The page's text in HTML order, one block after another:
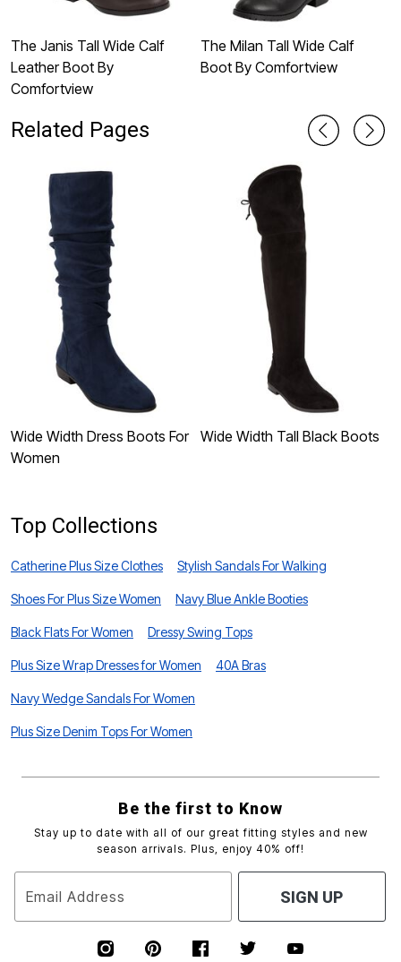
The Janis Tall Wide Calf
Leather Boot By
Comfortview
The Milan Tall Wide Calf
Boot By Comfortview
Related Pages
Wide Width Dress Boots For
Women
Wide Width Tall Black Boots
Top Collections
Catherine Plus Size Clothes Stylish Sandals For Walking
Shoes For Plus Size Women Navy Blue Ankle Booties
Black Flats For Women Dressy Swing Tops
Plus Size Wrap Dresses for Women 40A Bras
Navy Wedge Sandals For Women
Plus Size Denim Tops For Women
Be the first to Know
Stay up to date with all of our great fitting styles and new
season arrivals. Plus, enjoy 40% off!
Email Address SIGN UP